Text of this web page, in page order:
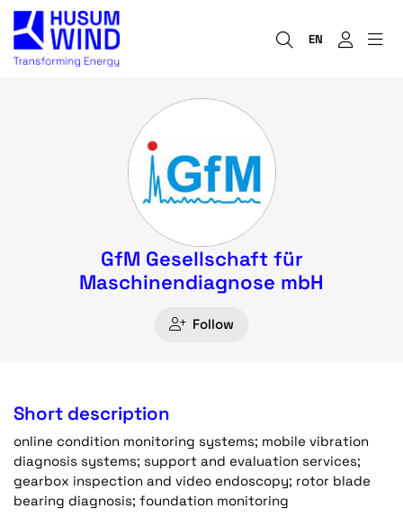
EN
GfM Gesellschaft für
Maschinendiagnose mbH
Follow
Short description
online condition monitoring systems; mobile vibration
diagnosis systems; support and evaluation services;
gearbox inspection and video endoscopy; rotor blade
bearing diagnosis; foundation monitoring